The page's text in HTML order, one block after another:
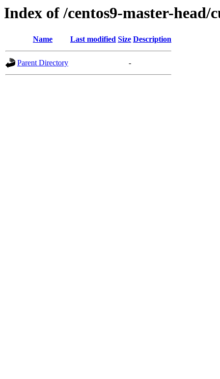
Index of /centos9-master-head/
Name Last modified Size Description
Parent Directory -